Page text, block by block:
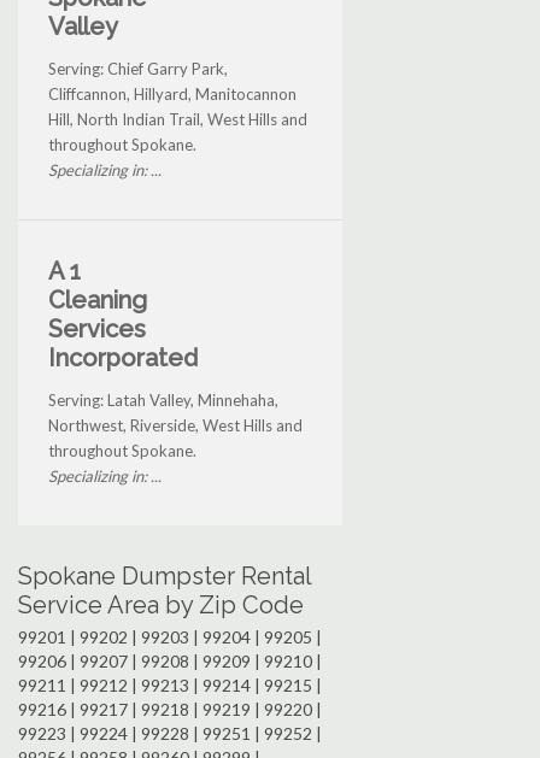
Valley
Serving: Chief Garry Park,
Cliffcannon, Hillyard, Manitocannon
Hill, North Indian Trail, West Hills and
throughout Spokane.
Specializing in: ...
A 1
Cleaning
Services
Incorporated
Serving: Latah Valley, Minnehaha,
Northwest, Riverside, West Hills and
throughout Spokane.
Specializing in: ...
Spokane Dumpster Rental
Service Area by Zip Code
99201 | 99202 | 99203 | 99204 | 99205 |
99206 | 99207 | 99208 | 99209 | 99210 |
99211 | 99212 | 99213 | 99214 | 99215 |
99216 | 99217 | 99218 | 99219 | 99220 |
99223 | 99224 | 99228 | 99251 | 99252 |